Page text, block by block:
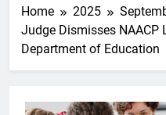
Home 2025
Judge Dismisses NAACP
Department of Education